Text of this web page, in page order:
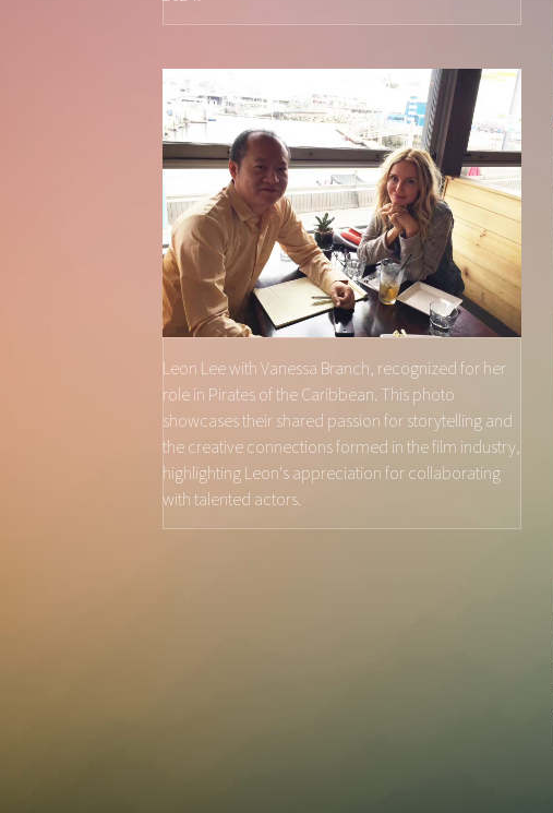
Leon Lee with Vanessa Branch, recognized for her
role in Pirates of the Caribbean. This photo
showcases their shared passion for storytelling and
the creative connections formed in the film industry,
highlighting Leon's appreciation for collaborating
with talented actors.